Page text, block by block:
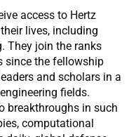
access to Hertz
lives, including
They join the ranks
since the fellowship
and scholars in a
fields.
breakthroughs in such
computational